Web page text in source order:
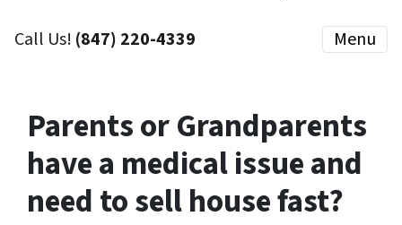
Call Us! ‪(847) 220-4339‬ Menu
Parents or Grandparents
have a medical issue and
need to sell house fast?